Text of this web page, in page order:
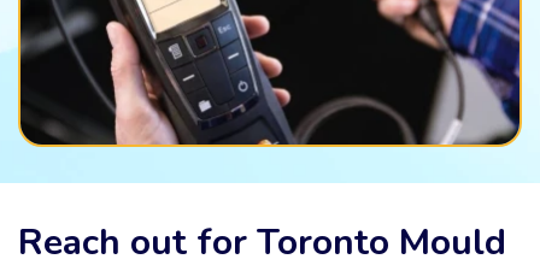
Reach out for Toronto Mould